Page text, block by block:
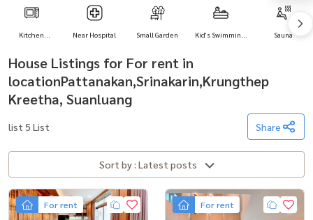
Kitchen Near Hospital Small Garden Kid's Swimming Sauna
House Listings for For rent in
locationPattanakan,Srinakarin,Krungthep
Kreetha, Suanluang
list 5 List Share
Sort by : Latest posts
For rent For rent